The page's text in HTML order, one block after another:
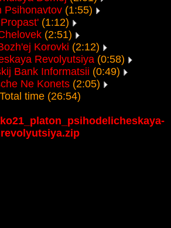
Psihonavtov (1:55)
Propast'(1:12)
(2:51)
Korovki (2:12)
Revolyutsiya (0:58)
Bank Informatsii (0:49)
Ne Konets(2:05)
Total time (26:54)
revolyutsiya.zip